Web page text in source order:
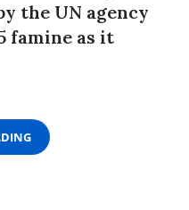
the UN agency
famine as it